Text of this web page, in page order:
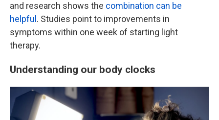
and research shows the combination can be
helpful . Studies point to improvements in
symptoms within one week of starting light
therapy.
Understanding our body clocks